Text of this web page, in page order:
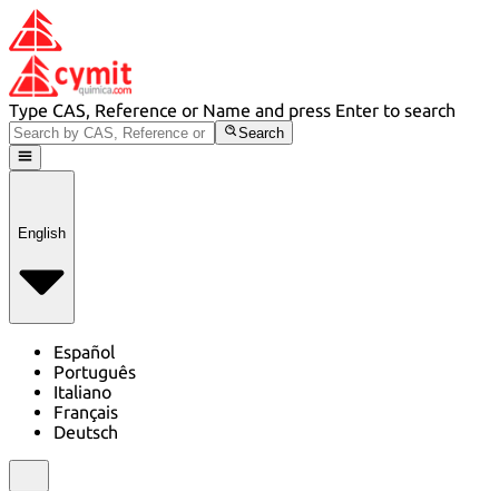
Type CAS, Reference or Name and press Enter to search
Search
English
Español
Português
Italiano
Français
Deutsch